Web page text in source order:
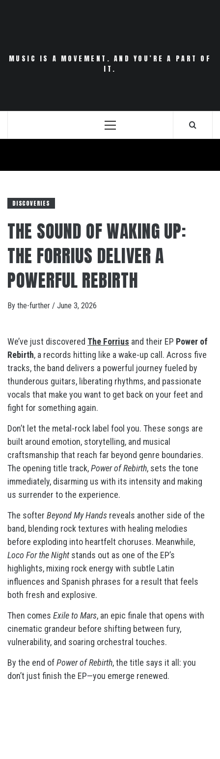
MUSIC IS A MOVEMENT. AND YOU’RE A PART OF
IT.
Primary
DISCOVERIES
THE SOUND OF WAKING UP:
THE FORRIUS DELIVER A
POWERFUL REBIRTH
By the-further / June 3, 2026
We’ve just discovered The Forrius and their EP Power of
Rebirth, a records hitting like a wake-up call. Across five
tracks, the band delivers a powerful journey fueled by
thunderous guitars, liberating rhythms, and passionate
vocals that make you want to get back on your feet and
fight for something again.
Don’t let the metal-rock label fool you. These songs are
built around emotion, storytelling, and musical
craftsmanship that reach far beyond genre boundaries.
The opening title track,Power of Rebirth, sets the tone
immediately, disarming us with its intensity and making
us surrender to the experience.
The softer Beyond My Hands reveals another side of the
band, blending rock textures with healing melodies
before exploding into heartfelt choruses. Meanwhile,
Loco For the Nightstands out as one of the EP’s
highlights, mixing rock energy with subtle Latin
influences and Spanish phrases for a result that feels
both fresh and explosive.
Then comes Exile to Mars, an epic finale that opens with
cinematic grandeur before shifting between fury,
vulnerability, and soaring orchestral touches.
By the end ofPower of Rebirth, the title says it all: you
don’t just finish the EP—you emerge renewed.